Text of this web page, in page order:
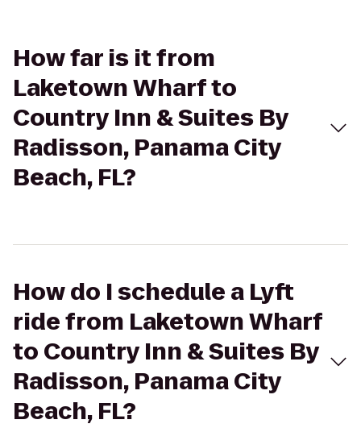
How far is it from
Laketown Wharf to
Country Inn & Suites By
Radisson, Panama City
Beach, FL?
How do I schedule a Lyft
ride from Laketown Wharf
to Country Inn & Suites By
Radisson, Panama City
Beach, FL?